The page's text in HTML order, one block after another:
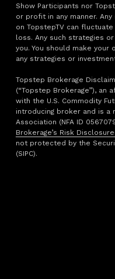
Show Participants nor
or profit in any manner.
on TopstepTV can
loss. Any such strategies
you. You should make your
any strategies or
Topstep Brokerage
(“Topstep Brokerage”), an
with the U.S. Commodity
introducing broker and is a
Association (NFA ID
Brokerage’s Risk
not protected by the
(SIPC).